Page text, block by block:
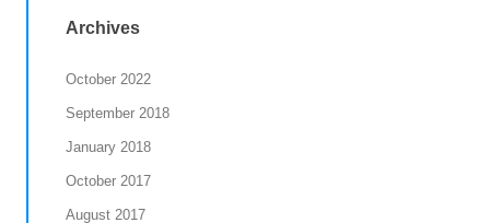
Archives
October 2022
September 2018
January 2018
October 2017
August 2017